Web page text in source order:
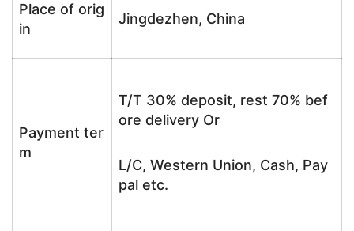
Place of orig
in
Jingdezhen, China
Payment ter
m
T/T 30% deposit, rest 70% bef
ore delivery Or
L/C, Western Union, Cash, Pay
pal etc.